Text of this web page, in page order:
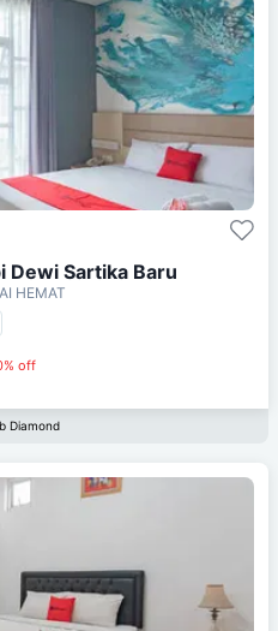
Dewi Sartika Baru
HEMAT
off
Diamond